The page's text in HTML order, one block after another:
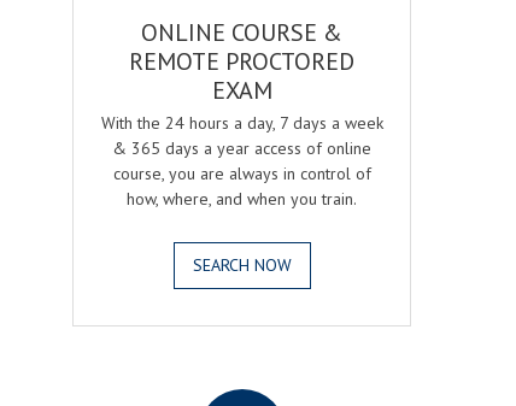
ONLINE COURSE &
REMOTE PROCTORED
EXAM
With the 24 hours a day, 7 days a week
& 365 days a year access of online
course, you are always in control of
how, where, and when you train.
SEARCH NOW